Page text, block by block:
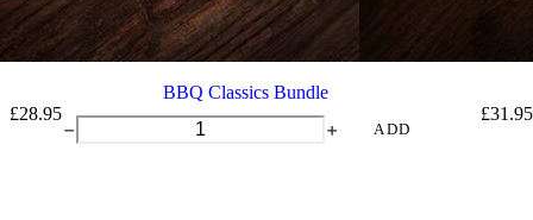
BBQ Classics Bundle
£28.95BBQ
Classics
ADD
£31.95